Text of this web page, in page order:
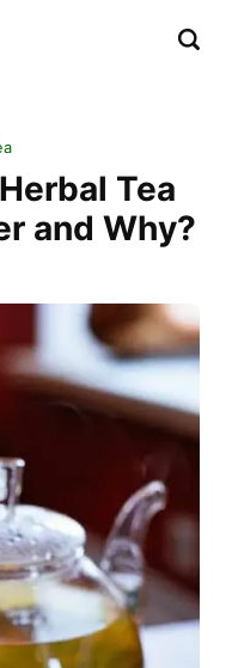
Tea
and Why?